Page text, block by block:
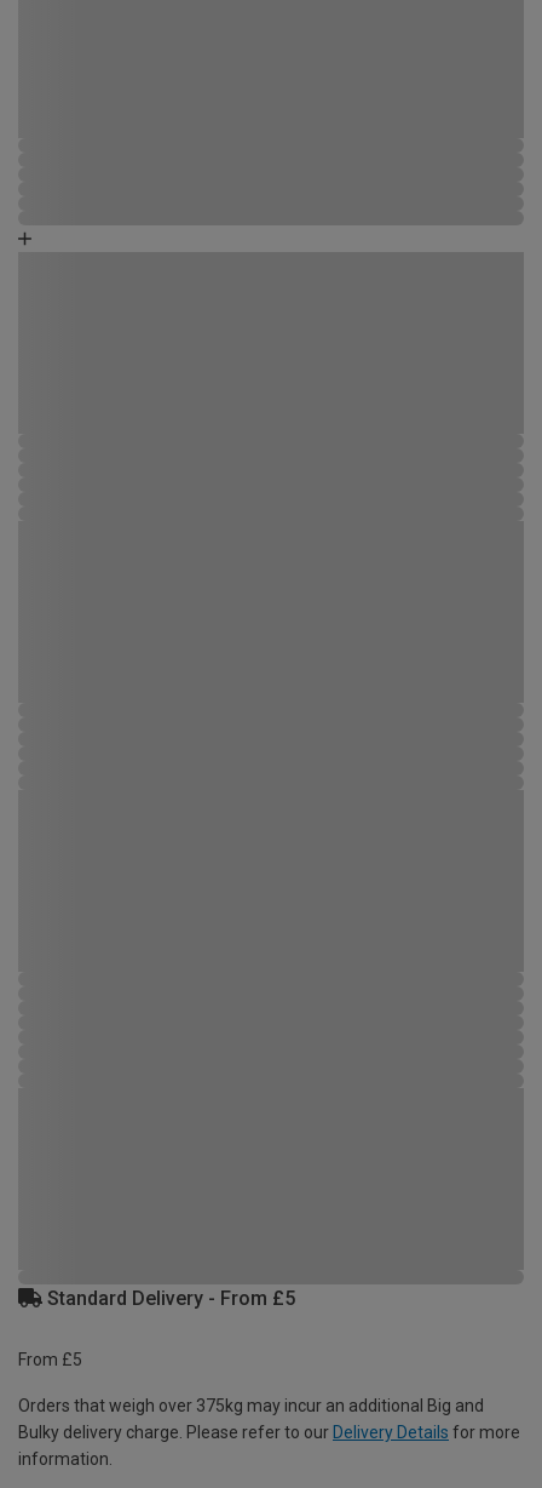
Standard Delivery - From £5
From £5
Orders that weigh over 375kg may incur an additional Big and
Bulky delivery charge. Please refer to our Delivery Details for more
information.